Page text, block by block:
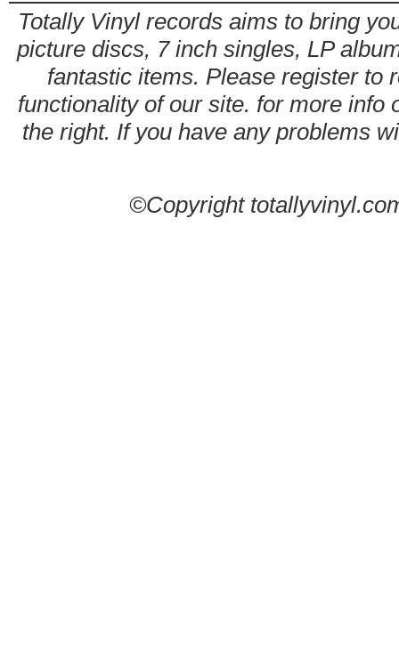
Totally Vinyl records aims to bring
picture discs, 7 inch singles, LP
fantastic items. Please register to
functionality of our site. for more info
the right. If you have any problems
©Copyright